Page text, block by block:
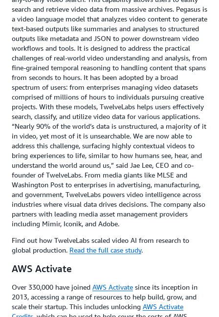
search and retrieve video data from massive archives. Pegasus is
a video language model that analyzes video content to generate
text-based outputs like summaries and analyses to structured
outputs like metadata and JSON to power downstream video
workflows and tools. It is designed to address the practical
challenges of real-world video understanding and analysis, from
fine-grained temporal reasoning to handling content that spans
from seconds to hours. It has been adopted by a broad
spectrum of users: from enterprises managing video datasets
comprised of millions of hours to individuals pursuing creative
projects. With these models, TwelveLabs helps users effectively
search, classify, and utilize video data for various applications.
“Nearly 90% of the world’s data is unstructured, a majority of it
in video, yet most of it is unsearchable. We are now able to
address this challenge, surfacing highly contextual videos to
bring experiences to life, similar to how humans see, hear, and
understand the world around us,” said Jae Lee, CEO and co-
founder of TwelveLabs. From media giants like MLSE and
Washington Post to enterprises in advertising, manufacturing,
and government, TwelveLabs powers video intelligence across
industries where visual data drives decisions. The company also
partners with leading media asset management providers
including Mimir, Iconik, and Adobe.
Find out how TwelveLabs scaled video AI from research to
global production. Read the full case study.
AWS Activate
Over 330,000 have joined AWS Activate since its inception in
2013, accessing a range of resources to help build, grow, and
scale their startup. This includes unlocking AWS Activate